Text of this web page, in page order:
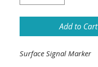
Add to Cart
Surface Signal Marker